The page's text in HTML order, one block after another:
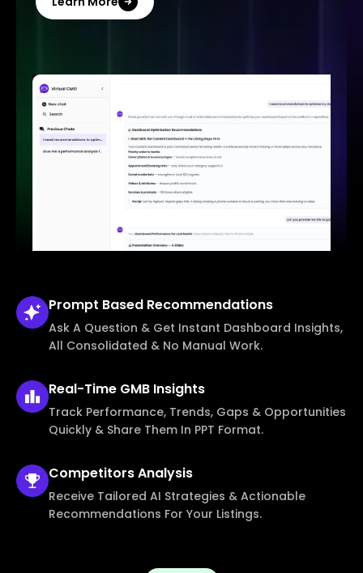
Prompt Based Recommendations
Ask A Question & Get Instant Dashboard Insights,
All Consolidated & No Manual Work.
Real-Time GMB Insights
Track Performance, Trends, Gaps & Opportunities
Quickly & Share Them In PPT Format.
CompetitorsAnalysis
Receive Tailored AI Strategies & Actionable
Recommendations For Your Listings.